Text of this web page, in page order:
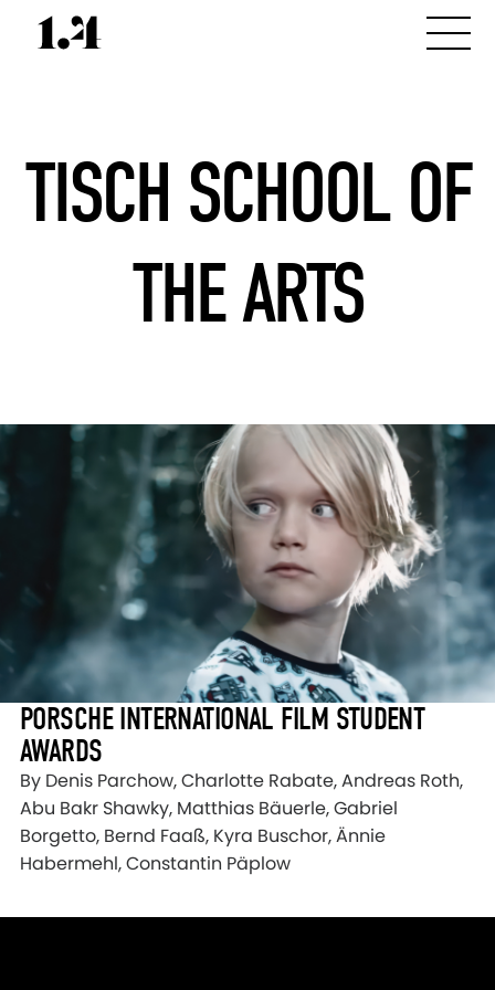
TISCH SCHOOL OF
THE ARTS
PORSCHE INTERNATIONAL FILM STUDENT
AWARDS
By Denis Parchow, Charlotte Rabate, Andreas Roth,
Abu Bakr Shawky, Matthias Bäuerle, Gabriel
Borgetto, Bernd Faaß, Kyra Buschor, Ännie
Habermehl, Constantin Päplow